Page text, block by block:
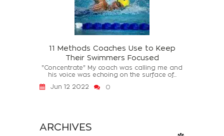
11 Methods Coaches Use to Keep
Their Swimmers Focused
"Concentrate" My coach was calling me and
his voice was echoing on the surface of...
Jun 12 2022
0
ARCHIVES